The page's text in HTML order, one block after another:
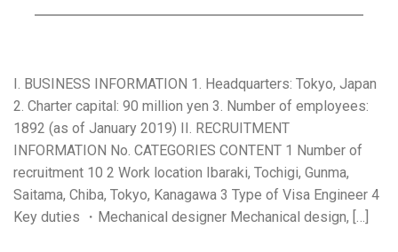
I. BUSINESS INFORMATION 1. Headquarters: Tokyo, Japan
2. Charter capital: 90 million yen 3. Number of employees:
1892 (as of January 2019) II. RECRUITMENT
INFORMATION No. CATEGORIES CONTENT 1 Number of
recruitment 10 2 Work location Ibaraki, Tochigi, Gunma,
Saitama, Chiba, Tokyo, Kanagawa 3 Type of Visa Engineer 4
Key duties ・Mechanical designer Mechanical design, […]